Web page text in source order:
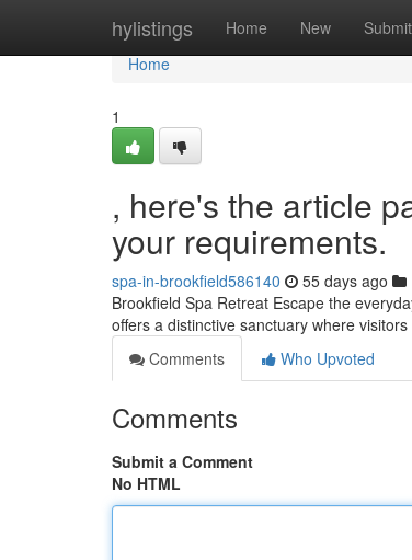
hylistings Home New Submit
Home
Home
1
, here's the article
your requirements.
spa-in-brookfield586140 55 days ago
Brookfield Spa Retreat Escape the
offers a distinctive sanctuary where
Comments
Who Upvoted
Comments
Submit a Comment
No HTML